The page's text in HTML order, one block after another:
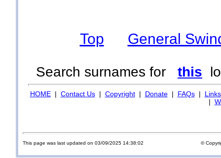
Top General
Search surnames for this
HOME| Contact Us| Copyright| Donate| FAQs| Links
|
This page was last updated on 03/09/2025 14:38:02 ©